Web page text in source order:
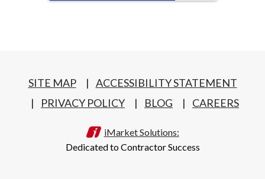
SITE MAP
ACCESSIBILITY STATEMENT
PRIVACY POLICY
BLOG CAREERS
iMarket Solutions:
Dedicated to Contractor Success